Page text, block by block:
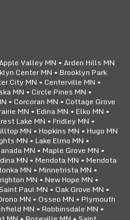
Valley MN • Arden Hills MN
Center MN • Brooklyn Park
City MN • Centerville MN •
MN • Circle Pines MN •
• Corcoran MN • Cottage Grove
MN • Edina MN • Elko MN •
Lake MN • Fridley MN •
MN • Hopkins MN • Hugo MN
MN • Lake Elmo MN •
MN • Maple Grove MN •
MN • Mendota MN • Mendota
MN • Minnetrista MN •
MN • New Hope MN •
Paul MN • Oak Grove MN •
MN • Osseo MN • Plymouth
MN • Robbinsdale MN •